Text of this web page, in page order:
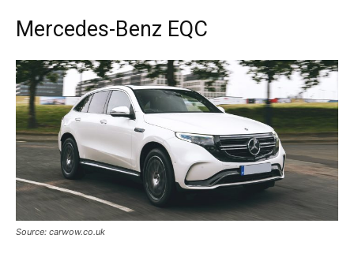
Mercedes-Benz EQC
Source: carwow.co.uk